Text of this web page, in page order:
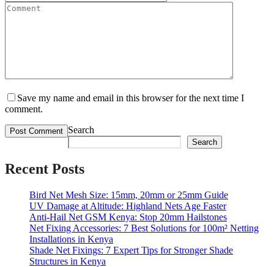
Save my name and email in this browser for the next time I
comment.
Search
Search
Recent Posts
Bird Net Mesh Size: 15mm, 20mm or 25mm Guide
UV Damage at Altitude: Highland Nets Age Faster
Anti-Hail Net GSM Kenya: Stop 20mm Hailstones
Net Fixing Accessories: 7 Best Solutions for 100m² Netting
Installations in Kenya
Shade Net Fixings: 7 Expert Tips for Stronger Shade
Structures in Kenya